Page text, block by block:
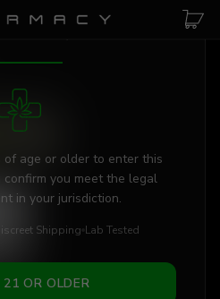
REQUIRED
of age or older to enter this
confirm you meet the legal
in your jurisdiction.
Shipping Lab Tested
OR OLDER